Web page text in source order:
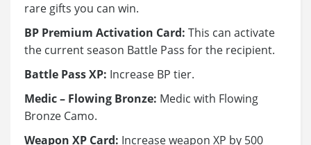
rare gifts you can win.
BP Premium Activation Card: This can activate
the current season Battle Pass for the recipient.
Battle Pass XP: Increase BP tier.
Medic – Flowing Bronze: Medic with Flowing
Bronze Camo.
Weapon XP Card: Increase weapon XP by 500